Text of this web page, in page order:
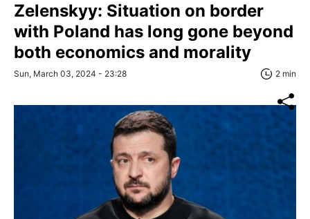
Zelenskyy: Situation on border
with Poland has long gone beyond
both economics and morality
Sun, March 03, 2024 - 23:28 2 min